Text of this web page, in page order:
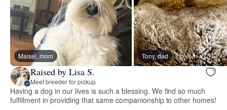
Maisel, mom Tony, dad
Raised by Lisa S.
Meet breeder for pickup
Having a dog in our lives is such a blessing. We find so much
fulfillment in providing that same companionship to other homes!